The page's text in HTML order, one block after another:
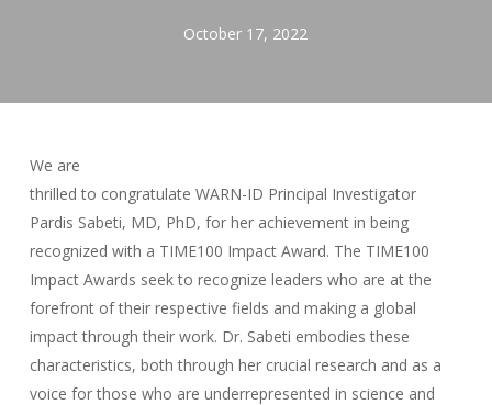
October 17, 2022
We are
thrilled to congratulate WARN-ID Principal Investigator
Pardis Sabeti, MD, PhD, for her achievement in being
recognized with a TIME100 Impact Award. The TIME100
Impact Awards seek to recognize leaders who are at the
forefront of their respective fields and making a global
impact through their work. Dr. Sabeti embodies these
characteristics, both through her crucial research and as a
voice for those who are underrepresented in science and